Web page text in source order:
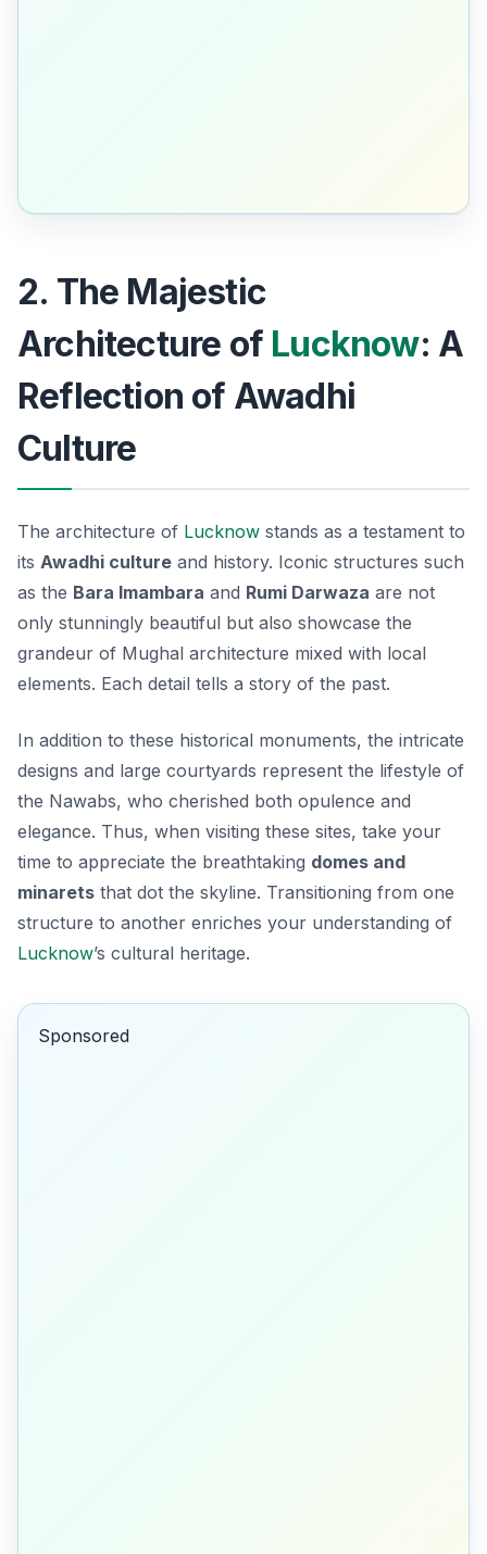
2. The Majestic
Architecture of Lucknow: A
Reflection of Awadhi
Culture
The architecture of Lucknow stands as a testament to
its Awadhi culture and history. Iconic structures such
as the Bara Imambara and Rumi Darwaza are not
only stunningly beautiful but also showcase the
grandeur of Mughal architecture mixed with local
elements. Each detail tells a story of the past.
In addition to these historical monuments, the intricate
designs and large courtyards represent the lifestyle of
the Nawabs, who cherished both opulence and
elegance. Thus, when visiting these sites, take your
time to appreciate the breathtaking domes and
minarets that dot the skyline. Transitioning from one
structure to another enriches your understanding of
Lucknow’s cultural heritage.
Sponsored